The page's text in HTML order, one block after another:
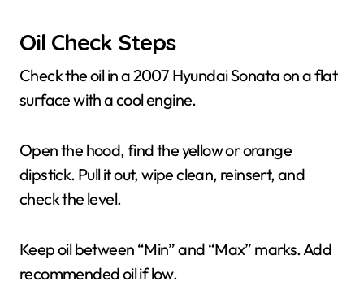
Oil Check Steps
Check the oil in a 2007 Hyundai Sonata on a flat
surface with a cool engine.
Open the hood, find the yellow or orange
dipstick. Pull it out, wipe clean, reinsert, and
check the level.
Keep oil between “Min” and “Max” marks. Add
recommended oil if low.